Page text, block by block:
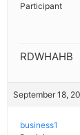
Participant
RDWHAHB
September 18,
business1